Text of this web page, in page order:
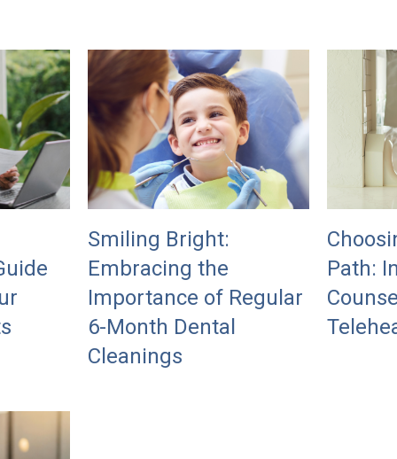
Smiling Bright:
Embracing the
Importance of Regular
6-Month Dental
Cleanings
Path: